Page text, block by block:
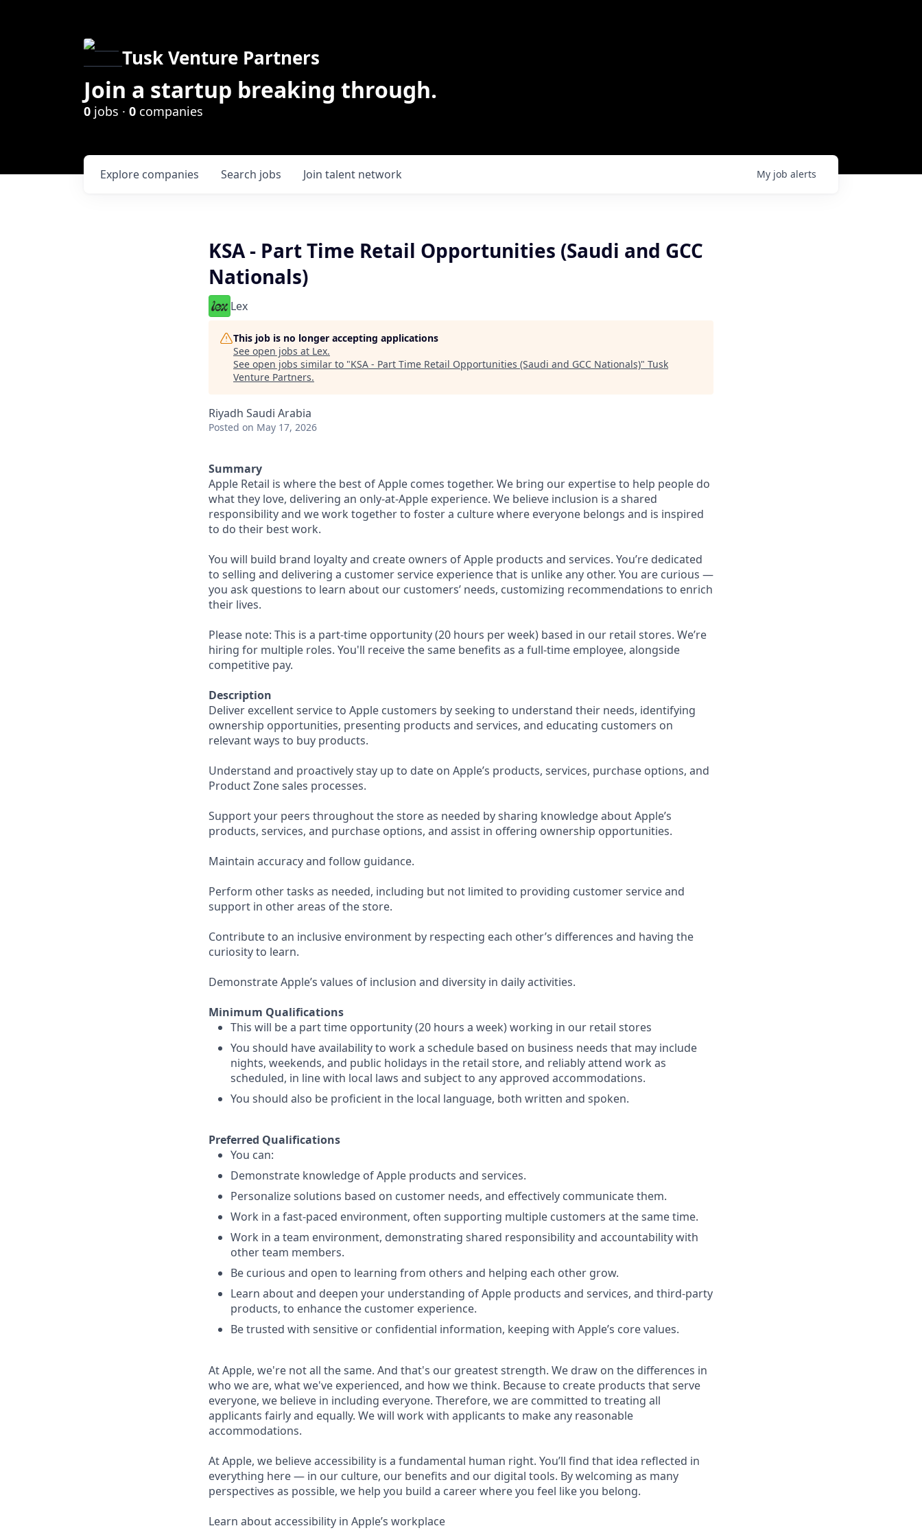
Tusk Venture Partners
Join a startup breaking through.
0 jobs · 0 companies
Search jobs
Explore companies Join talent network My job alerts
KSA - Part Time Retail Opportunities (Saudi and GCC
Nationals)
Lex
This job is no longer accepting applications
See open jobs at Lex.
See open jobs similar to "KSA - Part Time Retail Opportunities (Saudi and GCC Nationals)" Tusk
Venture Partners.
Riyadh Saudi Arabia
Posted on May 17, 2026
Summary
Apple Retail is where the best of Apple comes together. We bring our expertise to help people do
what they love, delivering an only-at-Apple experience. We believe inclusion is a shared
responsibility and we work together to foster a culture where everyone belongs and is inspired
to do their best work.
You will build brand loyalty and create owners of Apple products and services. You’re dedicated
to selling and delivering a customer service experience that is unlike any other. You are curious —
you ask questions to learn about our customers’ needs, customizing recommendations to enrich
their lives.
Please note: This is a part-time opportunity (20 hours per week) based in our retail stores. We’re
hiring for multiple roles. You'll receive the same benefits as a full-time employee, alongside
competitive pay.
Description
Deliver excellent service to Apple customers by seeking to understand their needs, identifying
ownership opportunities, presenting products and services, and educating customers on
relevant ways to buy products.
Understand and proactively stay up to date on Apple’s products, services, purchase options, and
Product Zone sales processes.
Support your peers throughout the store as needed by sharing knowledge about Apple’s
products, services, and purchase options, and assist in offering ownership opportunities.
Maintain accuracy and follow guidance.
Perform other tasks as needed, including but not limited to providing customer service and
support in other areas of the store.
Contribute to an inclusive environment by respecting each other’s differences and having the
curiosity to learn.
Demonstrate Apple’s values of inclusion and diversity in daily activities.
Minimum Qualifications
This will be a part time opportunity (20 hours a week) working in our retail stores
You should have availability to work a schedule based on business needs that may include
nights, weekends, and public holidays in the retail store, and reliably attend work as
scheduled, in line with local laws and subject to any approved accommodations.
You should also be proficient in the local language, both written and spoken.
Preferred Qualifications
You can:
Demonstrate knowledge of Apple products and services.
Personalize solutions based on customer needs, and effectively communicate them.
Work in a fast-paced environment, often supporting multiple customers at the same time.
Work in a team environment, demonstrating shared responsibility and accountability with
other team members.
Be curious and open to learning from others and helping each other grow.
Learn about and deepen your understanding of Apple products and services, and third-party
products, to enhance the customer experience.
Be trusted with sensitive or confidential information, keeping with Apple’s core values.
At Apple, we're not all the same. And that's our greatest strength. We draw on the differences in
who we are, what we've experienced, and how we think. Because to create products that serve
everyone, we believe in including everyone. Therefore, we are committed to treating all
applicants fairly and equally. We will work with applicants to make any reasonable
accommodations.
At Apple, we believe accessibility is a fundamental human right. You’ll find that idea reflected in
everything here — in our culture, our benefits and our digital tools. By welcoming as many
perspectives as possible, we help you build a career where you feel like you belong.
Learn about accessibility in Apple’s workplace